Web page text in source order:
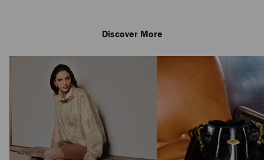
Claw Hair Clip
Regular
Price
Discover More